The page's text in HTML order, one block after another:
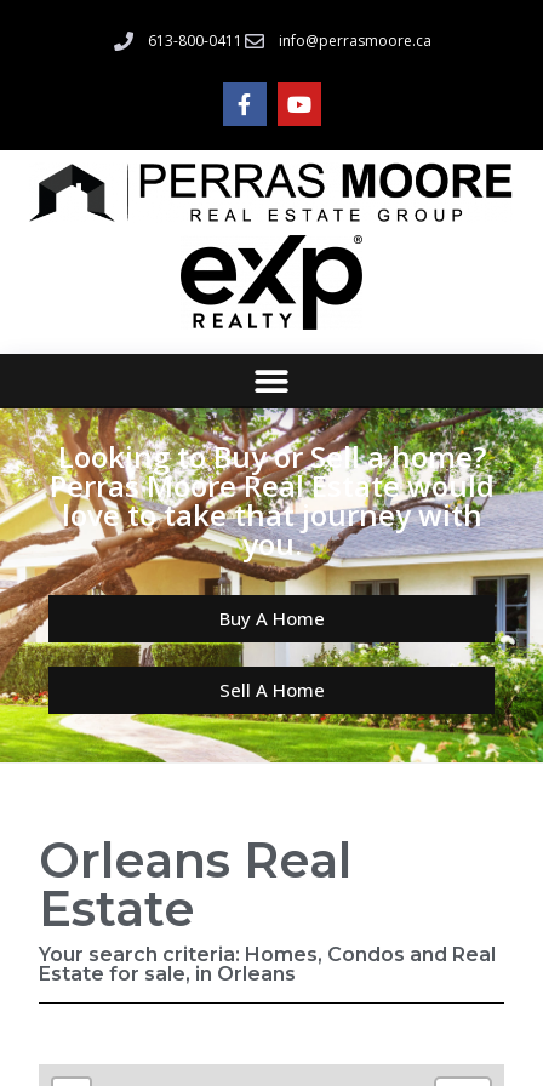
613-800-0411 info@perrasmoore.ca
Looking to Buy or Sell a home?
Perras Moore Real Estate would
love to take that journey with
you.
Buy A Home
Sell A Home
Orleans Real
Estate
Your search criteria: Homes, Condos and Real
Estate for sale, in Orleans